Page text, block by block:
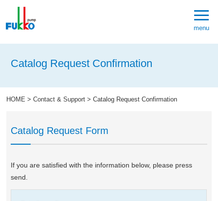
menu
Catalog Request Confirmation
HOME >Contact & Support >Catalog Request Confirmation
Catalog Request Form
If you are satisfied with the information below, please press
send.